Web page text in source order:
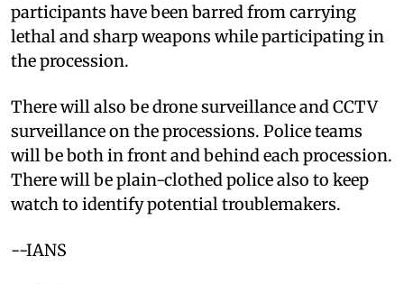
participants have been barred from carrying
lethal and sharp weapons while participating in
the procession.
There will also be drone surveillance and CCTV
surveillance on the processions. Police teams
will be both in front and behind each procession.
There will be plain-clothed police also to keep
watch to identify potential troublemakers.
--IANS